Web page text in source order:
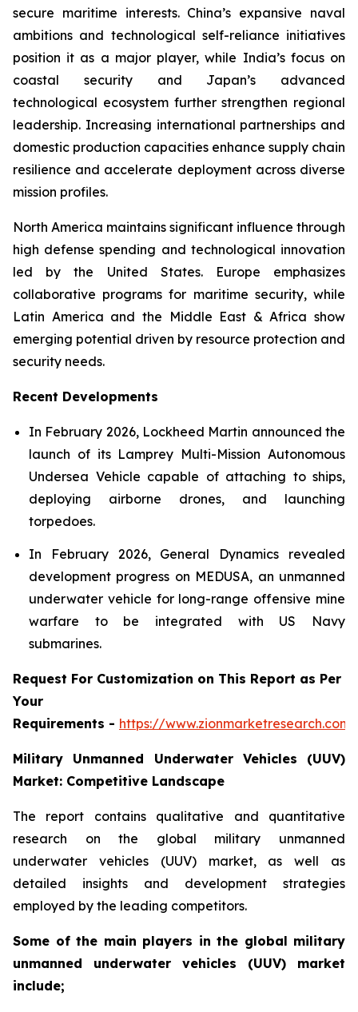
secure maritime interests. China’s expansive naval
ambitions and technological self-reliance initiatives
position it as a major player, while India’s focus on
coastal security and Japan’s advanced
technological ecosystem further strengthen regional
leadership. Increasing international partnerships and
domestic production capacities enhance supply chain
resilience and accelerate deployment across diverse
mission profiles.
North America maintains significant influence through
high defense spending and technological innovation
led by the United States. Europe emphasizes
collaborative programs for maritime security, while
Latin America and the Middle East & Africa show
emerging potential driven by resource protection and
security needs.
Recent Developments
In February 2026, Lockheed Martin announced the
launch of its Lamprey Multi-Mission Autonomous
Undersea Vehicle capable of attaching to ships,
deploying airborne drones, and launching
torpedoes.
In February 2026, General Dynamics revealed
development progress on MEDUSA, an unmanned
underwater vehicle for long-range offensive mine
warfare to be integrated with US Navy
submarines.
Request For Customization on This Report as Per
Your
Requirements - https://
Military Unmanned Underwater Vehicles (UUV)
Market: Competitive Landscape
The report contains qualitative and quantitative
research on the global military unmanned
underwater vehicles (UUV) market, as well as
detailed insights and development strategies
employed by the leading competitors.
Some of the main players in the global military
unmanned underwater vehicles (UUV) market
include;